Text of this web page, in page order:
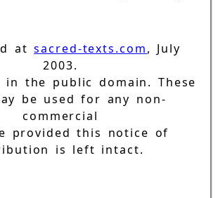
atsacred-texts.com, July
2003.
the public domain. These
be used for any non-
commercial
provided this notice of
is left intact.